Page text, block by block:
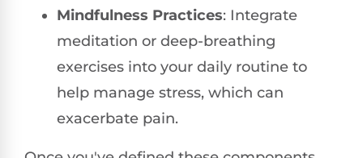
Mindfulness Practices: Integrate
meditation or deep-breathing
exercises into your daily routine to
help manage stress, which can
exacerbate pain.